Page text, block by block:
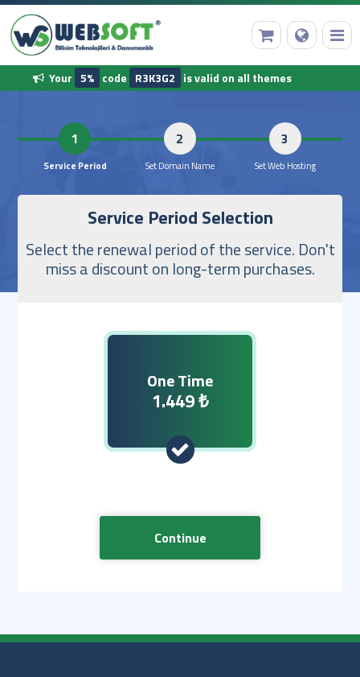
Your 5% code R3K3G2 is valid on all themes
1
Service Period Selection
Select the renewal period of the service. Don't
miss a discount on long-term purchases.
One Time
1.449 ₺
Continue
HomePage
Web Hosting
Ready Software
Our Corporate Information